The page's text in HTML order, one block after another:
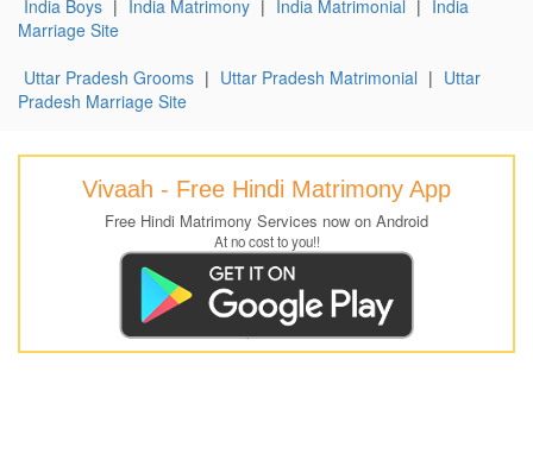
India Boys | India Matrimony | India Matrimonial | India
Marriage Site
Uttar Pradesh Grooms | Uttar Pradesh Matrimonial | Uttar
Pradesh Marriage Site
Vivaah - Free Hindi Matrimony App
Free Hindi Matrimony Services now on Android
At no cost to you!!